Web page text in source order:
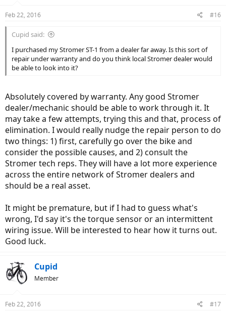
Feb 22, 2016 #16
Cupid said:
I purchased my Stromer ST-1 from a dealer far away. Is this sort of
repair under warranty and do you think local Stromer dealer would
be able to look into it?
Absolutely covered by warranty. Any good Stromer
dealer/mechanic should be able to work through it. It
may take a few attempts, trying this and that, process of
elimination. I would really nudge the repair person to do
two things: 1) first, carefully go over the bike and
consider the possible causes, and 2) consult the
Stromer tech reps. They will have a lot more experience
across the entire network of Stromer dealers and
should be a real asset.
It might be premature, but if I had to guess what's
wrong, I'd say it's the torque sensor or an intermittent
wiring issue. Will be interested to hear how it turns out.
Good luck.
Cupid
Member
Feb 22, 2016 #17